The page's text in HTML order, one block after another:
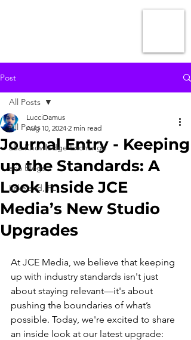
Post
All Posts
aSa Knowledge Exchange
aSa Blogs
Lakeland, FL.
All Posts
Journal Entry - Keeping
up the Standards: A
Look Inside JCE
Media’s New Studio
Upgrades
LucciDamus
Aug 10, 2024 2 min read
At JCE Media, we believe that keeping
up with industry standards isn't just
about staying relevant—it's about
pushing the boundaries of what’s
possible. Today, we're excited to share
an inside look at our latest upgrade: